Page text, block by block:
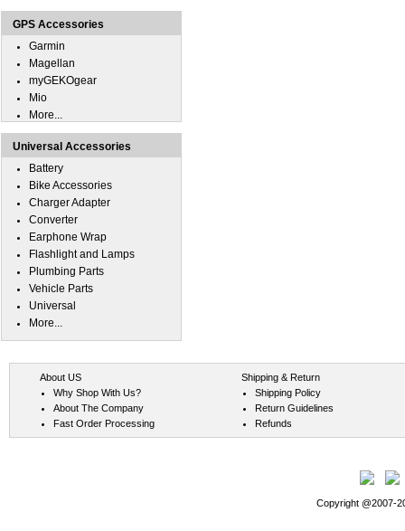
GPS Accessories
Garmin
Magellan
myGEKOgear
Mio
More...
Universal Accessories
Battery
Bike Accessories
Charger Adapter
Converter
Earphone Wrap
Flashlight and Lamps
Plumbing Parts
Vehicle Parts
Universal
More...
About US
Why Shop With Us?
About The Company
Fast Order Processing
Shipping & Return
Shipping Policy
Return Guidelines
Refunds
Copyright @2007-